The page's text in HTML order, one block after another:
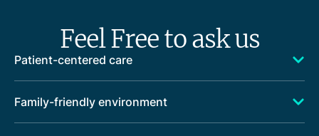
Feel Free to ask us
Patient-centered care
Family-friendly environment